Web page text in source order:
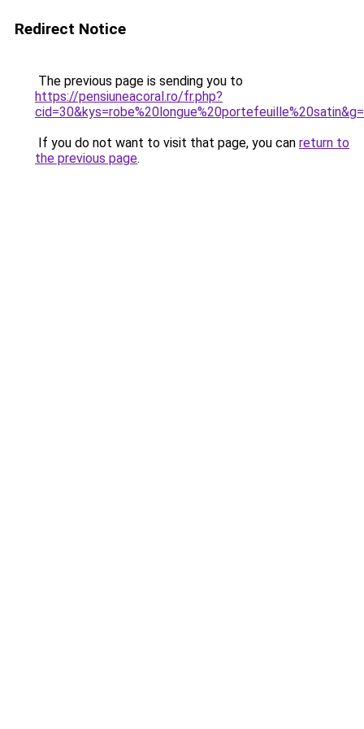
Redirect Notice
The previous page is sending you to
https://pensiuneacoral.ro/fr.php?
If you do not want to visit that page, you can return to
the previous page.